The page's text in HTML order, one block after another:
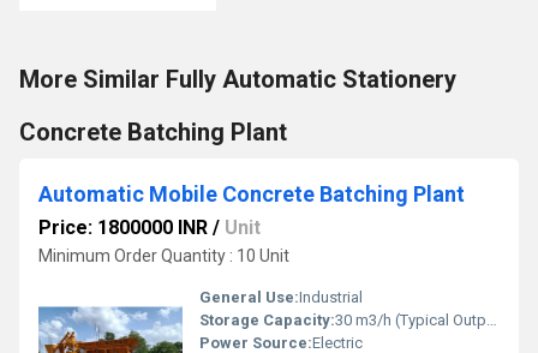
More Similar Fully Automatic Stationery
Concrete Batching Plant
Automatic Mobile Concrete Batching Plant
Price: 1800000 INR / Unit
Minimum Order Quantity : 10 Unit
General Use:Industrial
Storage Capacity:30 m3/h (Typical Output Capacity)
Power Source:Electric